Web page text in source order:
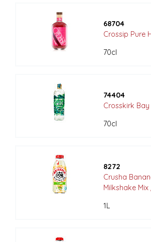
68704
Crossip Pure
70cl
74404
Crosskirk Bay
70cl
8272
Crusha
Milkshake
1L